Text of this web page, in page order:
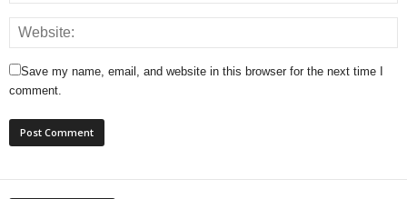
Save my name, email, and website in this browser for the next time I
comment.